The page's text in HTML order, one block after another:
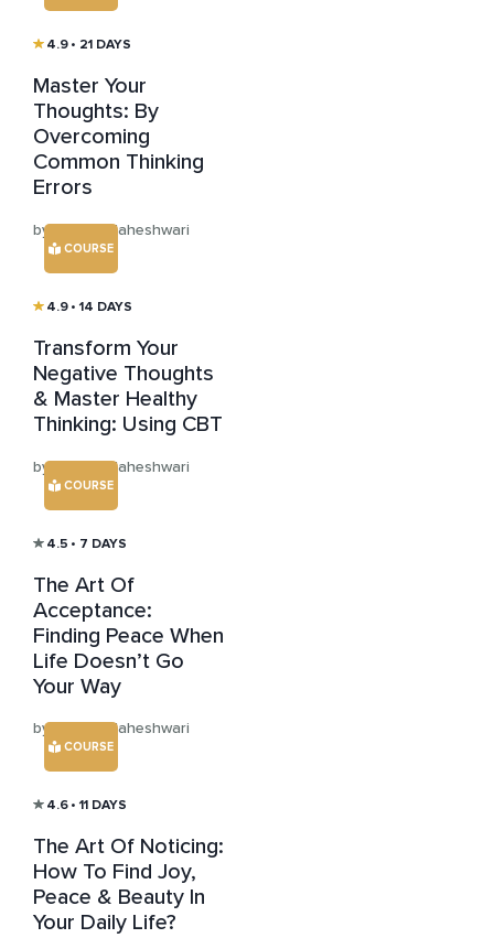
4.9 • 21 DAYS
Master Your
Thoughts: By
Overcoming
Common Thinking
Errors
by Anisha Maheshwari
COURSE
4.9 • 14 DAYS
Transform Your
Negative Thoughts
& Master Healthy
Thinking: Using CBT
by Anisha Maheshwari
COURSE
4.5 • 7 DAYS
The Art Of
Acceptance:
Finding Peace When
Life Doesn’t Go
Your Way
by Anisha Maheshwari
COURSE
4.6 • 11 DAYS
The Art Of Noticing:
How To Find Joy,
Peace & Beauty In
Your Daily Life?